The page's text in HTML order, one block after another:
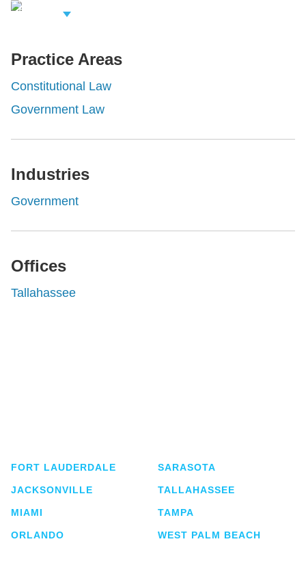
Related
Practice Areas
Constitutional Law
Government Law
Industries
Government
Offices
Tallahassee
FORT LAUDERDALE
JACKSONVILLE
MIAMI
ORLANDO
SARASOTA
TALLAHASSEE
TAMPA
WEST PALM BEACH